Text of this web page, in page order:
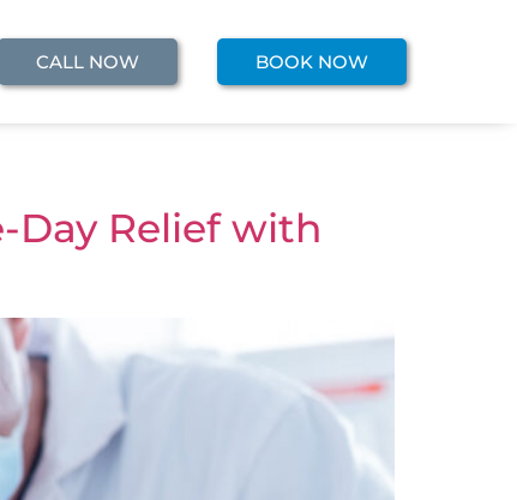
CALL NOW BOOK NOW
Day Relief with